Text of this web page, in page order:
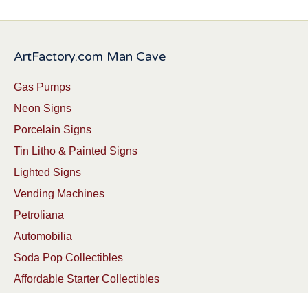
ArtFactory.com Man Cave
Gas Pumps
Neon Signs
Porcelain Signs
Tin Litho & Painted Signs
Lighted Signs
Vending Machines
Petroliana
Automobilia
Soda Pop Collectibles
Affordable Starter Collectibles